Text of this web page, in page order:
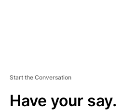
Start the Conversation
Have your say.